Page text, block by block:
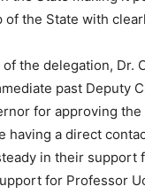
of the State with
the delegation, Dr.
past Deputy
for approving
having a direct
in their
for Professor